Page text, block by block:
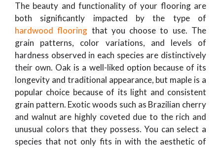
The beauty and functionality of your flooring are
both significantly impacted by the type of
hardwood flooring that you choose to use. The
grain patterns, color variations, and levels of
hardness observed in each species are distinctively
their own. Oak is a well-liked option because of its
longevity and traditional appearance, but maple is a
popular choice because of its light and consistent
grain pattern. Exotic woods such as Brazilian cherry
and walnut are highly coveted due to the rich and
unusual colors that they possess. You can select a
species that not only fits in with the aesthetic of